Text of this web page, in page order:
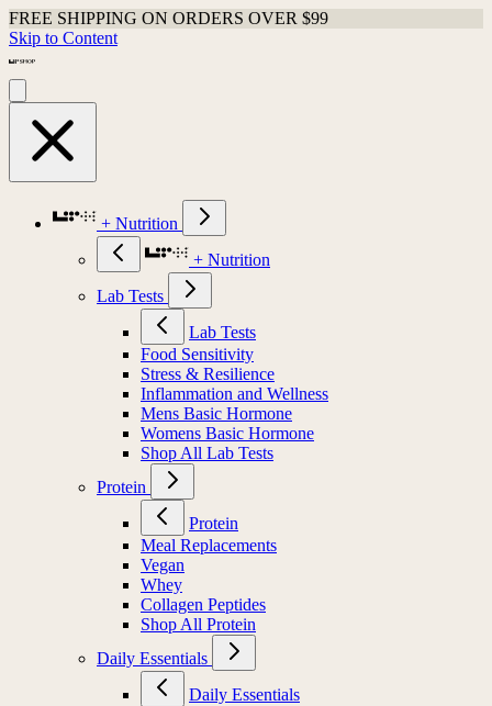
FREE SHIPPING ON ORDERS OVER $99
Skip to Content
+ Nutrition
+ Nutrition
Lab Tests
Lab Tests
Food Sensitivity
Stress & Resilience
Inflammation and Wellness
Mens Basic Hormone
Womens Basic Hormone
Shop All Lab Tests
Protein
Protein
Meal Replacements
Vegan
Whey
Collagen Peptides
Shop All Protein
Daily Essentials
Daily Essentials